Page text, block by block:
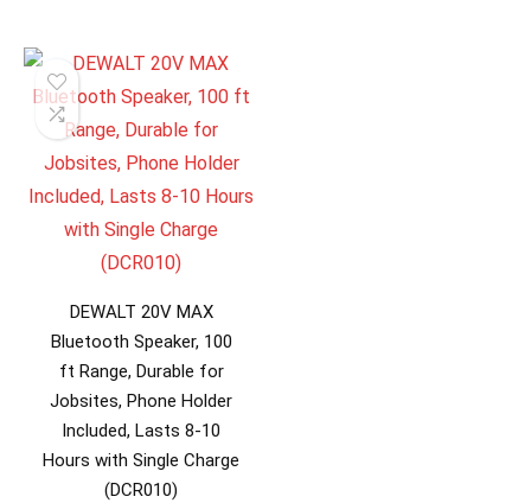
DEWALT 20V MAX
Bluetooth Speaker, 100
ft Range, Durable for
Jobsites, Phone Holder
Included, Lasts 8-10
Hours with Single Charge
(DCR010)